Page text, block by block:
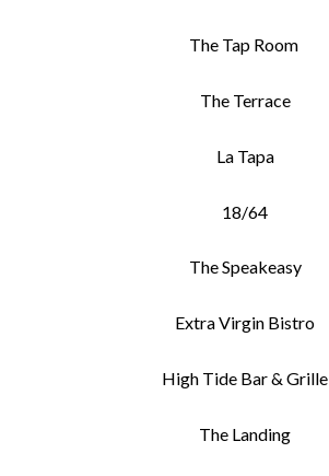
The Tap Room
The Terrace
La Tapa
18/64
The Speakeasy
Extra Virgin Bistro
High Tide Bar & Grille
The Landing